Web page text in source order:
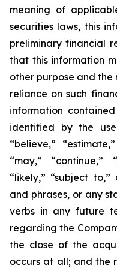
meaning of
securities laws, this
preliminary financial
that this information
other purpose and
reliance on such
information
identified by the
“believe,”
“may,” “continue,”
“likely,” “subject
and phrases, or any
verbs in any future
regarding the
the close of the
occurs at all; and the